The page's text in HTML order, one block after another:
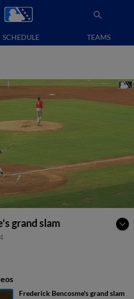
SCHEDULE TEAMS
grand slam
Frederick Bencosme's grand slam